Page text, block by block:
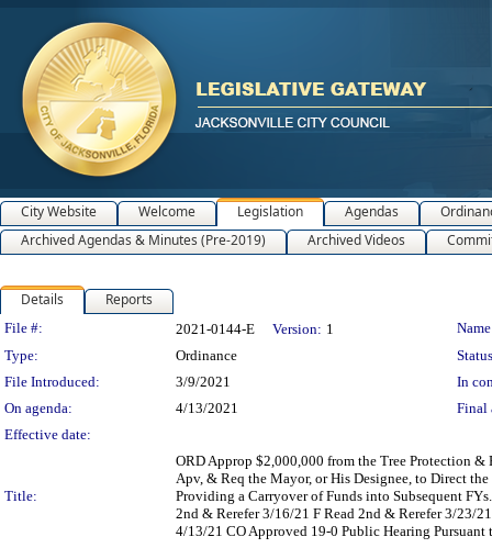
City Website Welcome Legislation Agendas
Archived Agendas & Minutes (Pre-2019)
Archived Videos
Details Reports
Legislation Details
File #: 2021-0144-E Version: 1
Type:
Ordinance
File Introduced:
3/9/2021
In
On agenda:
4/13/2021
Final
Effective date:
Title:
ORD Approp $2,000,000 from the Tree Protection &
Apv, & Req the Mayor, or His Designee, to Direct
Providing a Carryover of Funds into Subsequent
2nd & Rerefer 3/16/21 F Read 2nd & Rerefer 3/23/
4/13/21 CO Approved 19-0 Public Hearing